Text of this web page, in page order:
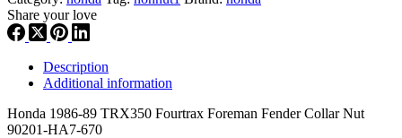
Share your love
Description
Additional information
Honda 1986-89 TRX350 Fourtrax Foreman Fender Collar Nut
90201-HA7-670